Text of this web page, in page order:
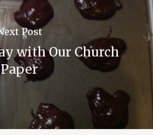
Post
with Our Church
Paper